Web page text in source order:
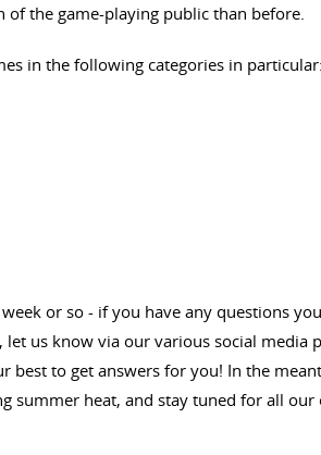
the game-playing public than before.
in the following categories in particular:
or so - if you have any questions
us know via our various social media
best to get answers for you! In the
summer heat, and stay tuned for all our